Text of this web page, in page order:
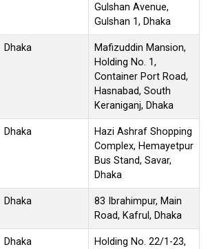
Gulshan Avenue,
Gulshan 1, Dhaka
Dhaka
Mafizuddin Mansion,
Holding No. 1,
Container Port Road,
Hasnabad, South
Keraniganj, Dhaka
Dhaka
Hazi Ashraf Shopping
Complex, Hemayetpur
Bus Stand, Savar,
Dhaka
Dhaka
83 Ibrahimpur, Main
Road, Kafrul, Dhaka
Dhaka
Holding No. 22/1-23,